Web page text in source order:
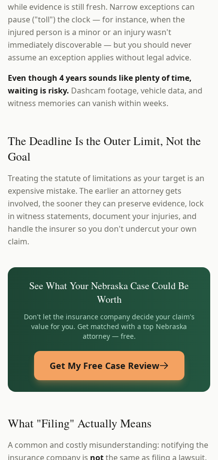
while evidence is still fresh. Narrow exceptions can
pause ("toll") the clock — for instance, when the
injured person is a minor or an injury wasn't
immediately discoverable — but you should never
assume an exception applies without legal advice.
Even though 4 years sounds like plenty of time,
waiting is risky. Dashcam footage, vehicle data, and
witness memories can vanish within weeks.
The Deadline Is the Outer Limit, Not the
Goal
Treating the statute of limitations as your target is an
expensive mistake. The earlier an attorney gets
involved, the sooner they can preserve evidence, lock
in witness statements, document your injuries, and
handle the insurer so you don't undercut your own
claim.
See What YourNebraskaCase Could Be
Worth
Don't let the insurance company decide your claim's
value for you. Get matched with a top Nebraska
attorney — free.
Get My Free Case Review
What "Filing" Actually Means
A common and costly misunderstanding: notifying the
insurance company is notthe same as filing a lawsuit.